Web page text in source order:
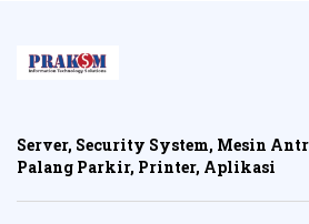
Server, Security System, Mesin
Palang Parkir, Printer, Aplikasi